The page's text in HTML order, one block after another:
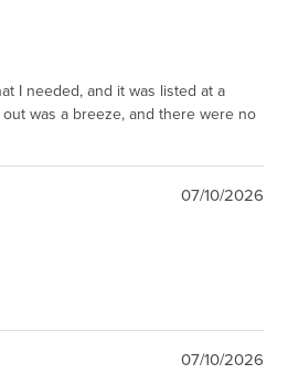
I needed, and it was listed at a
was a breeze, and there were no
07/10/2026
07/10/2026